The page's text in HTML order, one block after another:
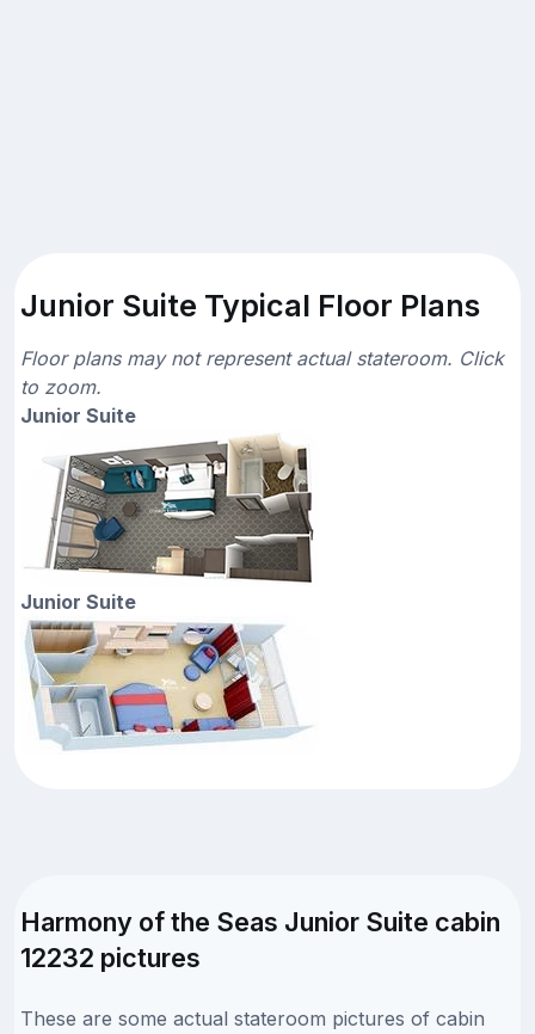
Junior Suite Typical Floor Plans
Floor plans may not represent actual stateroom. Click
to zoom.
Junior Suite
Junior Suite
Harmony of the Seas Junior Suite cabin
12232 pictures
These are some actual stateroom pictures of cabin